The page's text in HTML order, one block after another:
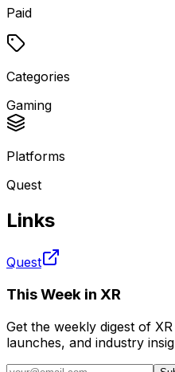
Paid
Categories
Gaming
Platforms
Quest
Links
Quest
This Week in XR
Get the weekly digest of
launches, and industry